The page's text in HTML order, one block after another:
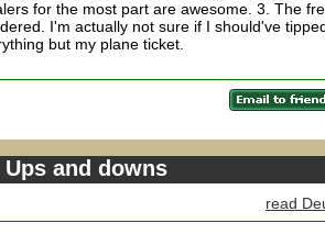
for the most part are awesome. 3. The
I'm actually not sure if I should've
but my plane ticket.
Ups and downs
read